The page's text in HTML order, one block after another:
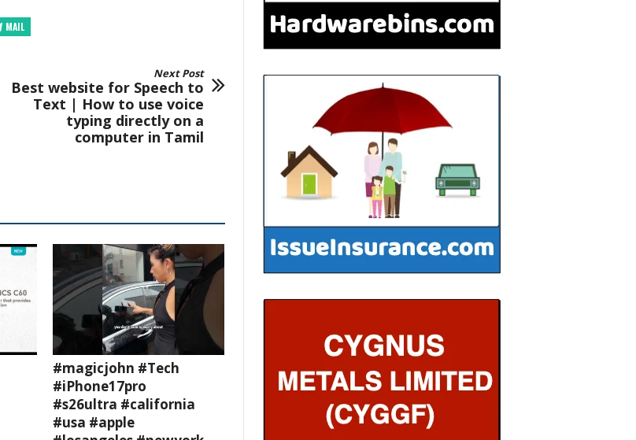
MAIL
Next Post
Best website for Speech to
Text | How to use voice
typing directly on a
computer in Tamil
#magicjohn #Tech
#iPhone17pro
#s26ultra #california
#usa #apple